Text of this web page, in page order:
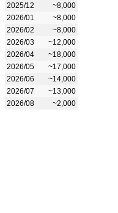
2025/12
~8,000
2026/01
~8,000
2026/02
~8,000
2026/03
~12,000
2026/04
~18,000
2026/05
~17,000
2026/06
~14,000
2026/07
~13,000
2026/08
~2,000